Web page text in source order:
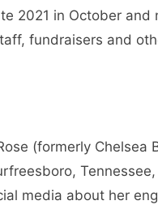
2021 in October and
fundraisers and
(formerly Chelsea
media about her